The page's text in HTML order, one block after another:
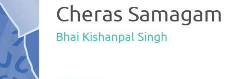
Cheras Samagam
Bhai Kishanpal Singh